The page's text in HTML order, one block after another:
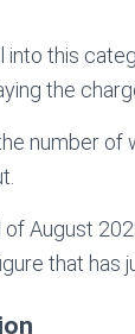
into this
the
number
August
that has